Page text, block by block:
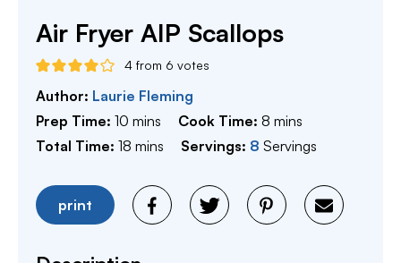
Air Fryer AIP Scallops
4 from 6 votes
Author: Laurie Fleming
Prep Time: 10 minutes
mins Cook Time:8 minutes
mins
Total Time: 18 minutes
mins Servings: 8 Servings
print